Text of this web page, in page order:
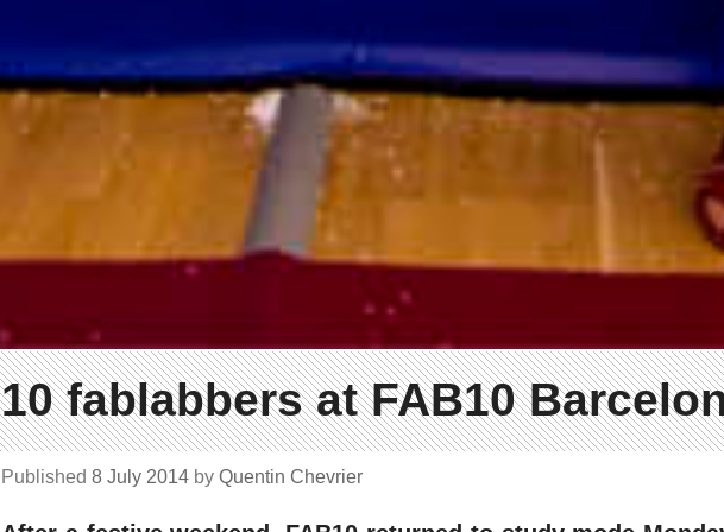
10 fablabbers at FAB10
Published 8 July 2014 by Quentin Chevrier